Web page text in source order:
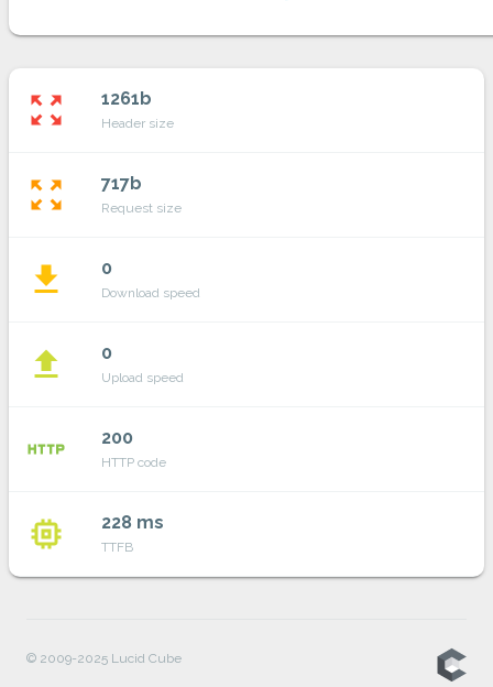
zoom_out_map 1261b
Header size
zoom_out_map 717b
Request size
file_download 0
Download speed
file_upload 0
Upload speed
http 200
HTTP code
memory 228 ms
TTFB
© 2009-2025 Lucid Cube